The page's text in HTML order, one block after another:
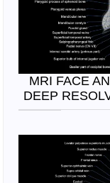
MRI FACE
DEEP